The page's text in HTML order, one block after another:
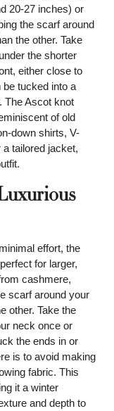
20-27 inches) or
the scarf around
the other. Take
the shorter
either close to
tucked into a
The Ascot knot
of old
down shirts, V-
tailored jacket,
effort, the
for larger,
cashmere,
scarf around your
other. Take the
neck once or
the ends in or
is to avoid making
fabric. This
it a winter
and depth to